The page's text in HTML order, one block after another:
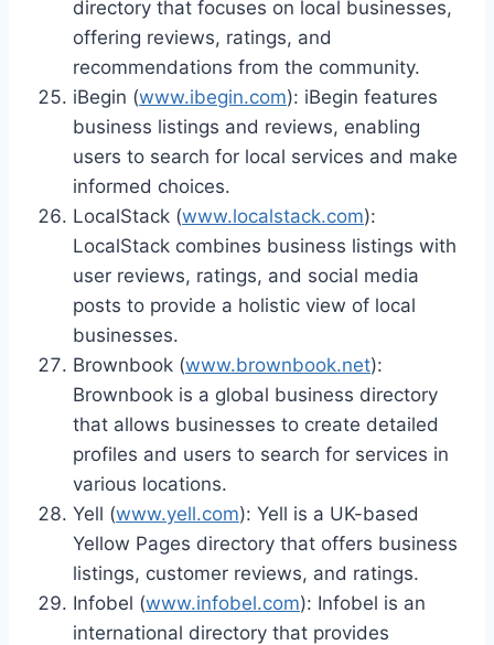
directory that focuses on local businesses,
offering reviews, ratings, and
recommendations from the community.
iBegin (www.ibegin.com): iBegin features
business listings and reviews, enabling
users to search for local services and make
informed choices.
LocalStack (www.localstack.com):
LocalStack combines business listings with
user reviews, ratings, and social media
posts to provide a holistic view of local
businesses.
Brownbook (www.brownbook.net):
Brownbook is a global business directory
that allows businesses to create detailed
profiles and users to search for services in
various locations.
Yell (www.yell.com): Yell is a UK-based
Yellow Pages directory that offers business
listings, customer reviews, and ratings.
Infobel (www.infobel.com): Infobel is an
international directory that provides